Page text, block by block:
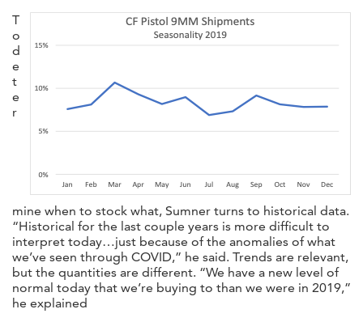
T
o
d
e
t
e
r
mine when to stock what, Sumner turns to historical data.
“Historical for the last couple years is more difficult to
interpret today…just because of the anomalies of what
we’ve seen through COVID,” he said. Trends are relevant,
but the quantities are different. “We have a new level of
normal today that we’re buying to than we were in 2019,”
he explained